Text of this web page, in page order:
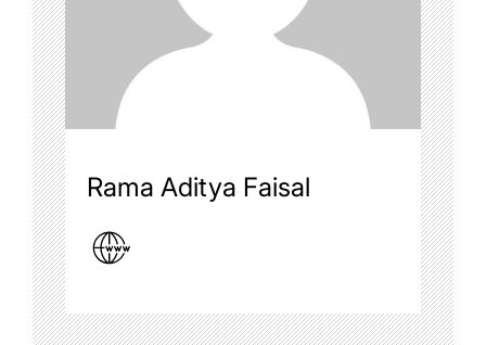
Rama Aditya Faisal